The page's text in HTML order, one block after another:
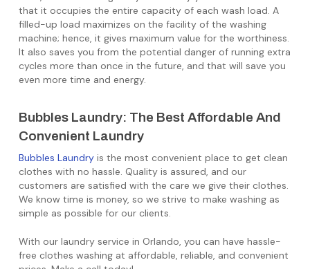
that it occupies the entire capacity of each wash load. A
filled-up load maximizes on the facility of the washing
machine; hence, it gives maximum value for the worthiness.
It also saves you from the potential danger of running extra
cycles more than once in the future, and that will save you
even more time and energy.
Bubbles Laundry: The Best Affordable And
Convenient Laundry
Bubbles Laundryis the most convenient place to get clean
clothes with no hassle. Quality is assured, and our
customers are satisfied with the care we give their clothes.
We know time is money, so we strive to make washing as
simple as possible for our clients.
With our laundry service in Orlando, you can have hassle-
free clothes washing at affordable, reliable, and convenient